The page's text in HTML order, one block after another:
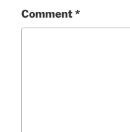
Comment*